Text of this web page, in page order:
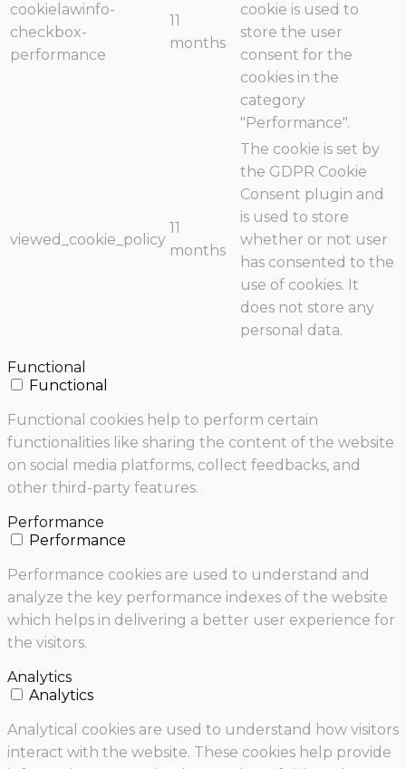
cookielawinfo-
checkbox-
performance
11
months
cookie is used to
store the user
consent for the
cookies in the
category
"Performance".
viewed_cookie_policy
11
months
The cookie is set by
the GDPR Cookie
Consent plugin and
is used to store
whether or not user
has consented to the
use of cookies. It
does not store any
personal data.
Functional
Functional
Functional cookies help to perform certain
functionalities like sharing the content of the website
on social media platforms, collect feedbacks, and
other third-party features.
Performance
Performance
Performance cookies are used to understand and
analyze the key performance indexes of the website
which helps in delivering a better user experience for
the visitors.
Analytics
Analytics
Analytical cookies are used to understand how visitors
interact with the website. These cookies help provide